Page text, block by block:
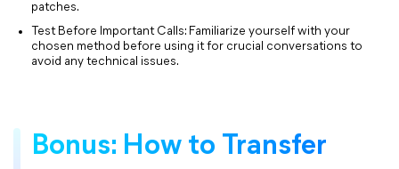
patches.
Test Before Important Calls: Familiarize yourself with your
chosen method before using it for crucial conversations to
avoid any technical issues.
Bonus: How to Transfer